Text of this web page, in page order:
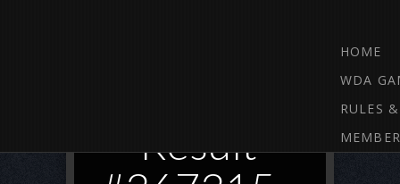
HOME
WDA
RULES
Result